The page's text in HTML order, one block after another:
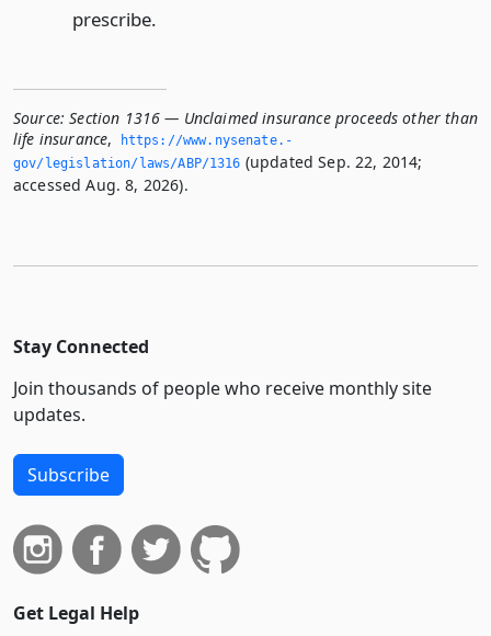
prescribe.
Source: Section 1316 — Unclaimed insurance proceeds other than
life insurance,
https://www.­nysenate.­
gov/legislation/laws/ABP/1316 (updated Sep. 22, 2014;
accessed Aug. 8, 2026).
Stay Connected
Join thousands of people who receive monthly site
updates.
Subscribe
Get Legal Help